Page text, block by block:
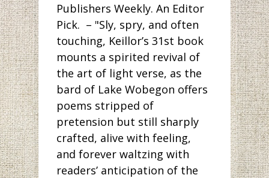
Publishers Weekly. An Editor
Pick. – "Sly, spry, and often
touching, Keillor’s 31st book
mounts a spirited revival of
the art of light verse, as the
bard of Lake Wobegon offers
poems stripped of
pretension but still sharply
crafted, alive with feeling,
and forever waltzing with
readers’ anticipation of the